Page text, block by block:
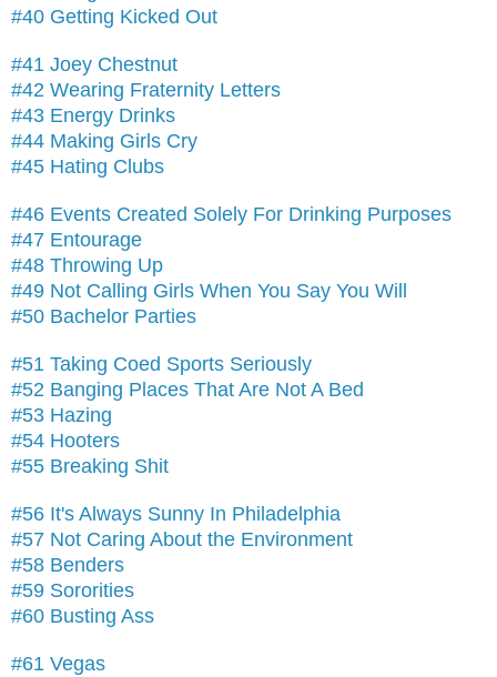
#40 Getting Kicked Out
#41 Joey Chestnut
#42 Wearing Fraternity Letters
#43 Energy Drinks
#44 Making Girls Cry
#45 Hating Clubs
#46 Events Created Solely For Drinking Purposes
#47 Entourage
#48 Throwing Up
#49 Not Calling Girls When You Say You Will
#50 Bachelor Parties
#51 Taking Coed Sports Seriously
#52 Banging Places That Are Not A Bed
#53 Hazing
#54 Hooters
#55 Breaking Shit
#56 It's Always Sunny In Philadelphia
#57 Not Caring About the Environment
#58 Benders
#59 Sororities
#60 Busting Ass
#61 Vegas